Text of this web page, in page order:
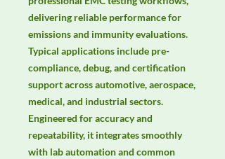
delivering reliable performance for
emissions and immunity evaluations.
Typical applications include pre-
compliance, debug, and certification
support across automotive, aerospace,
medical, and industrial sectors.
Engineered for accuracy and
repeatability, it integrates smoothly
with lab automation and common